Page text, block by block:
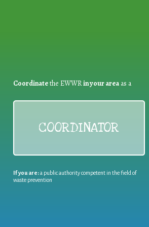
Coordinatethe EWWRin your areaas a
COORDINATOR
If you are:a public authority competent in the field of
waste prevention